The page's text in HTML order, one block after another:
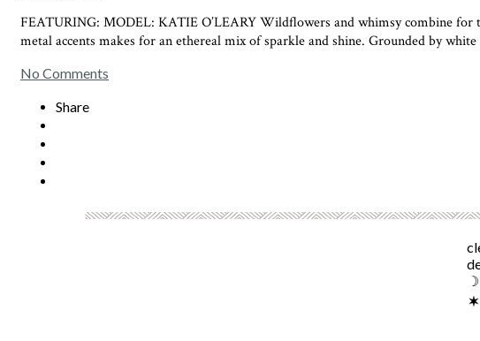
FEATURING: MODEL: KATIE O’LEARY Wildflowers and whimsy combine for
metal accents makes for an ethereal mix of sparkle and shine. Grounded by
No Comments
Share